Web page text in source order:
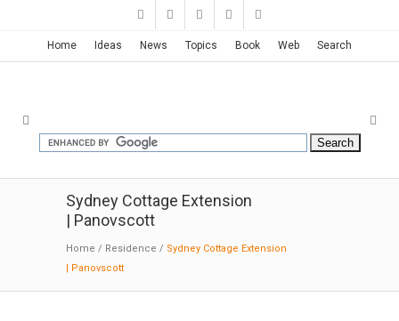
Home Ideas News Topics Book Web Search
Sydney Cottage Extension
| Panovscott
Home / Residence / Sydney Cottage Extension
| Panovscott